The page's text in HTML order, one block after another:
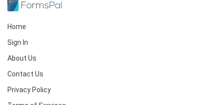
Home
Sign In
About Us
Contact Us
Privacy Policy